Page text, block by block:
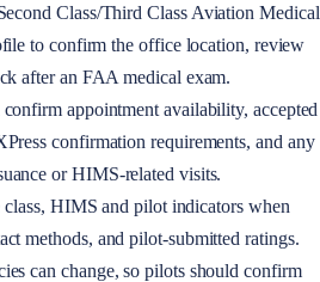
Class/Third ClassAviation Medical
to confirm the office location, review
after an FAA medical exam.
appointment availability, accepted
confirmation requirements, and any
or HIMS-related visits.
HIMS and pilot indicators when
methods, and pilot-submitted ratings.
can change, so pilots should confirm